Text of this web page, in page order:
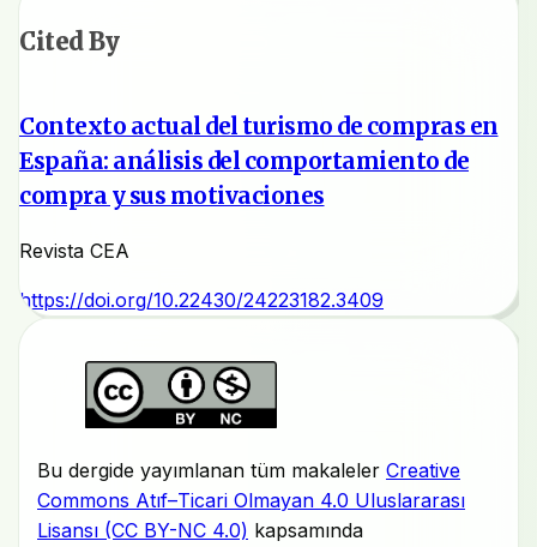
Cited By
Contexto actual del turismo de compras en
España: análisis del comportamiento de
compra y sus motivaciones
Revista CEA
https://doi.org/10.22430/24223182.3409
Bu dergide yayımlanan tüm makaleler Creative
Commons Atıf–Ticari Olmayan 4.0 Uluslararası
Lisansı (CC BY-NC 4.0) kapsamında